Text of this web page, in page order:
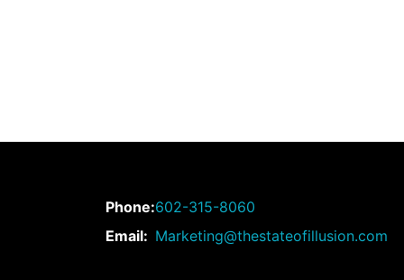
Phone:602-315-8060
Email: Marketing@thestateofillusion.com